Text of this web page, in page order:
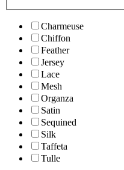
Charmeuse
Chiffon
Feather
Jersey
Lace
Mesh
Organza
Satin
Sequined
Silk
Taffeta
Tulle